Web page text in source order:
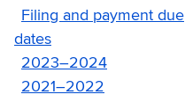
Filing and payment due
dates
2023–2024
2021–2022